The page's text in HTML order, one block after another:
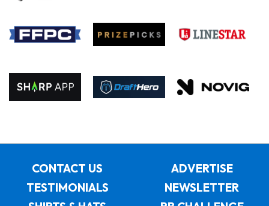
CONTACT US
ADVERTISE
TESTIMONIALS
NEWSLETTER